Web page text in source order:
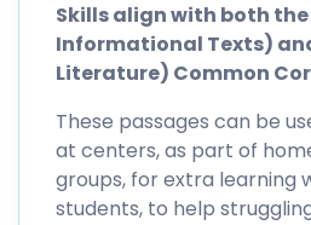
Skills align with both the
Informational Texts)
Literature) Common
These passages can be
at centers, as part of
groups, for extra learning
students, to help